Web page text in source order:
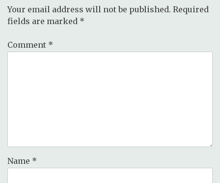
Your email address will not be published. Required
fields are marked *
Comment *
Name *